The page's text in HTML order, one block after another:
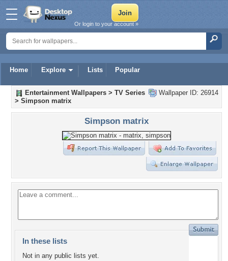
Home Explore Lists Popular
Or login to your account »
Wallpaper ID: 26914
Entertainment Wallpapers > TV Series
> Simpson matrix
Simpson matrix
In these lists
Not in any public lists yet.